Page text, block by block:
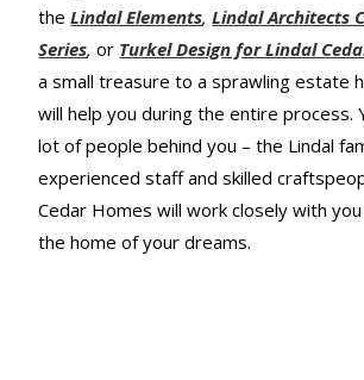
theLindal Elements,Lindal Architects
Series,or Turkel Design for Lindal
a small treasure to a sprawling estate
will help you during the entire process.
lot of people behind you – the Lindal
experienced staff and skilled
Cedar Homes will work closely with
the home of your dreams.